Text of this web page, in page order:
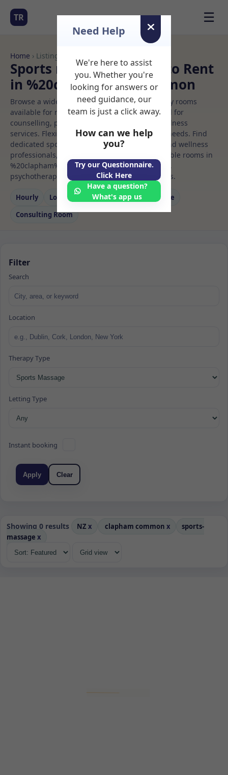
TR ☰
Home › Listings
Sports massage Rooms to Rent
in %20clapham%20common
Browse a wide selection of professional therapy rooms
available for rent. Discover private spaces ideal for
counselling, psychotherapy, coaching, and wellness
services. Flexible booking options to suit your needs. Find
dedicated sports massage spaces for health and wellness
professionals, with flexible rental terms. Available rooms in
%20clapham%20common ideal for counselling,
psychotherapy, coaching, and wellness services.
Hourly Long‑term Counselling
Massage
Consulting Room
Filter
Search
Location
Therapy Type
Letting Type
Instant booking
Apply Clear
Showing 0 results NZ x clapham common x
sports-
massage x
Need Help
We're here to assist
you. Whether you're
looking for answers or
need guidance, our
team is just a click away.
How can we help
you?
Try our Questionnaire.
Click Here
Have a question?
What's app us